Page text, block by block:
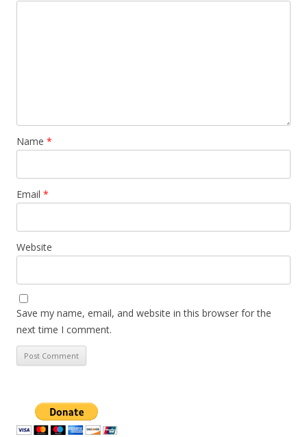
Name *
Email *
Website
Save my name, email, and website in this browser for the
next time I comment.